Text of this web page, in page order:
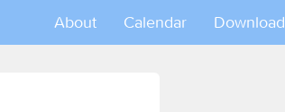
About Calendar Download